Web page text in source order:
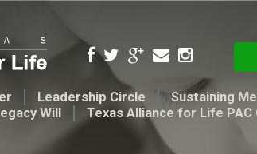
Leadership Circle Sustaining
Will Texas Alliance for Life